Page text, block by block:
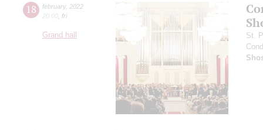
18 february, 2022
20:00 fri
Grand hall
St.